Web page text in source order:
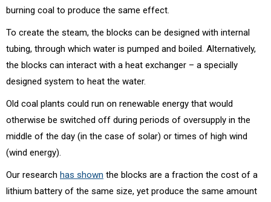
burning coal to produce the same effect.
To create the steam, the blocks can be designed with internal
tubing, through which water is pumped and boiled. Alternatively,
the blocks can interact with a heat exchanger – a specially
designed system to heat the water.
Old coal plants could run on renewable energy that would
otherwise be switched off during periods of oversupply in the
middle of the day (in the case of solar) or times of high wind
(wind energy).
Our research has shown the blocks are a fraction the cost of a
lithium battery of the same size, yet produce the same amount